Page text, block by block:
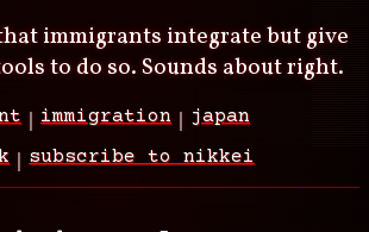
immigrants integrate but give
to do so. Sounds about right.
immigration
japan
subscribe to nikkei